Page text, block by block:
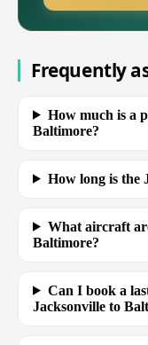
Frequently
How much is a
Baltimore?
How long is the
What aircraft
Baltimore?
Can I book a
Jacksonville to